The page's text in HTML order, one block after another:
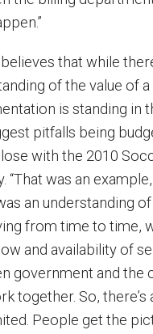
that while
of the value of
is standing in
pitfalls being
with the 2010
“That was an
an understanding
from time to time,
and availability of
government and the
together. So,
People get the